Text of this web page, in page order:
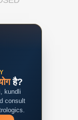
है?
, kundli
consult